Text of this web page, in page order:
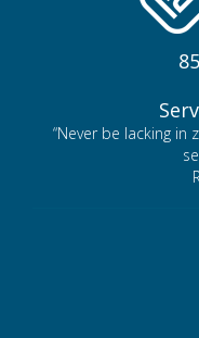
“Never be lacking in